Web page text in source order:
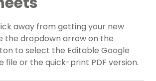
away from getting your new
the dropdown arrow on the
to select the Editable Google
file or the quick-print PDF version.